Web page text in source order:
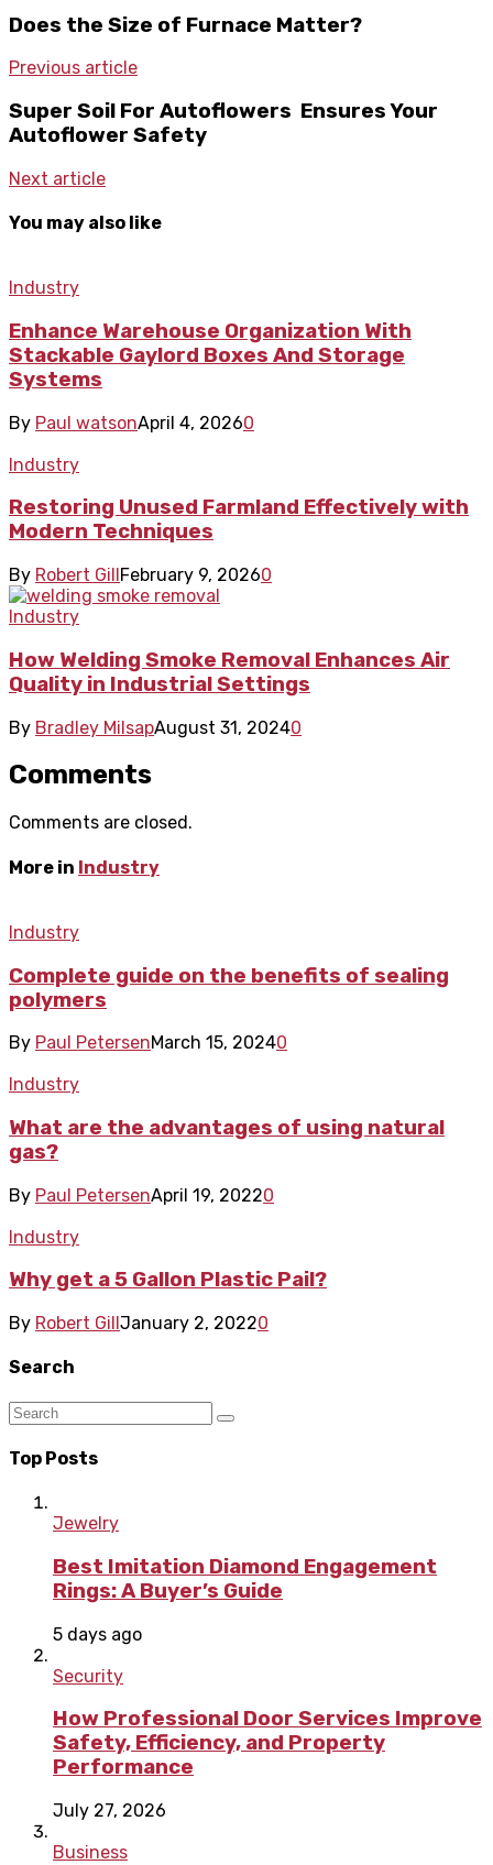
Does the Size of Furnace Matter?
Previous article
Super Soil For Autoflowers Ensures Your
Autoflower Safety
Next article
You may also like
Industry
Enhance Warehouse Organization With
Stackable Gaylord Boxes And Storage
Systems
By Paul watsonApril 4, 20260
Industry
Restoring Unused Farmland Effectively with
Modern Techniques
By Robert GillFebruary 9, 20260
Industry
How Welding Smoke Removal Enhances Air
Quality in Industrial Settings
By Bradley MilsapAugust 31, 20240
Comments
Comments are closed.
More in Industry
Industry
Complete guide on the benefits of sealing
polymers
By Paul PetersenMarch 15, 20240
Industry
What are the advantages of using natural
gas?
By Paul PetersenApril 19, 20220
Industry
Why get a 5 Gallon Plastic Pail?
By Robert Gill January 2, 20220
Search
Top Posts
Jewelry
Best Imitation Diamond Engagement
Rings: A Buyer’s Guide
5 days ago
Security
How Professional Door Services Improve
Safety, Efficiency, and Property
Performance
July 27, 2026
Business